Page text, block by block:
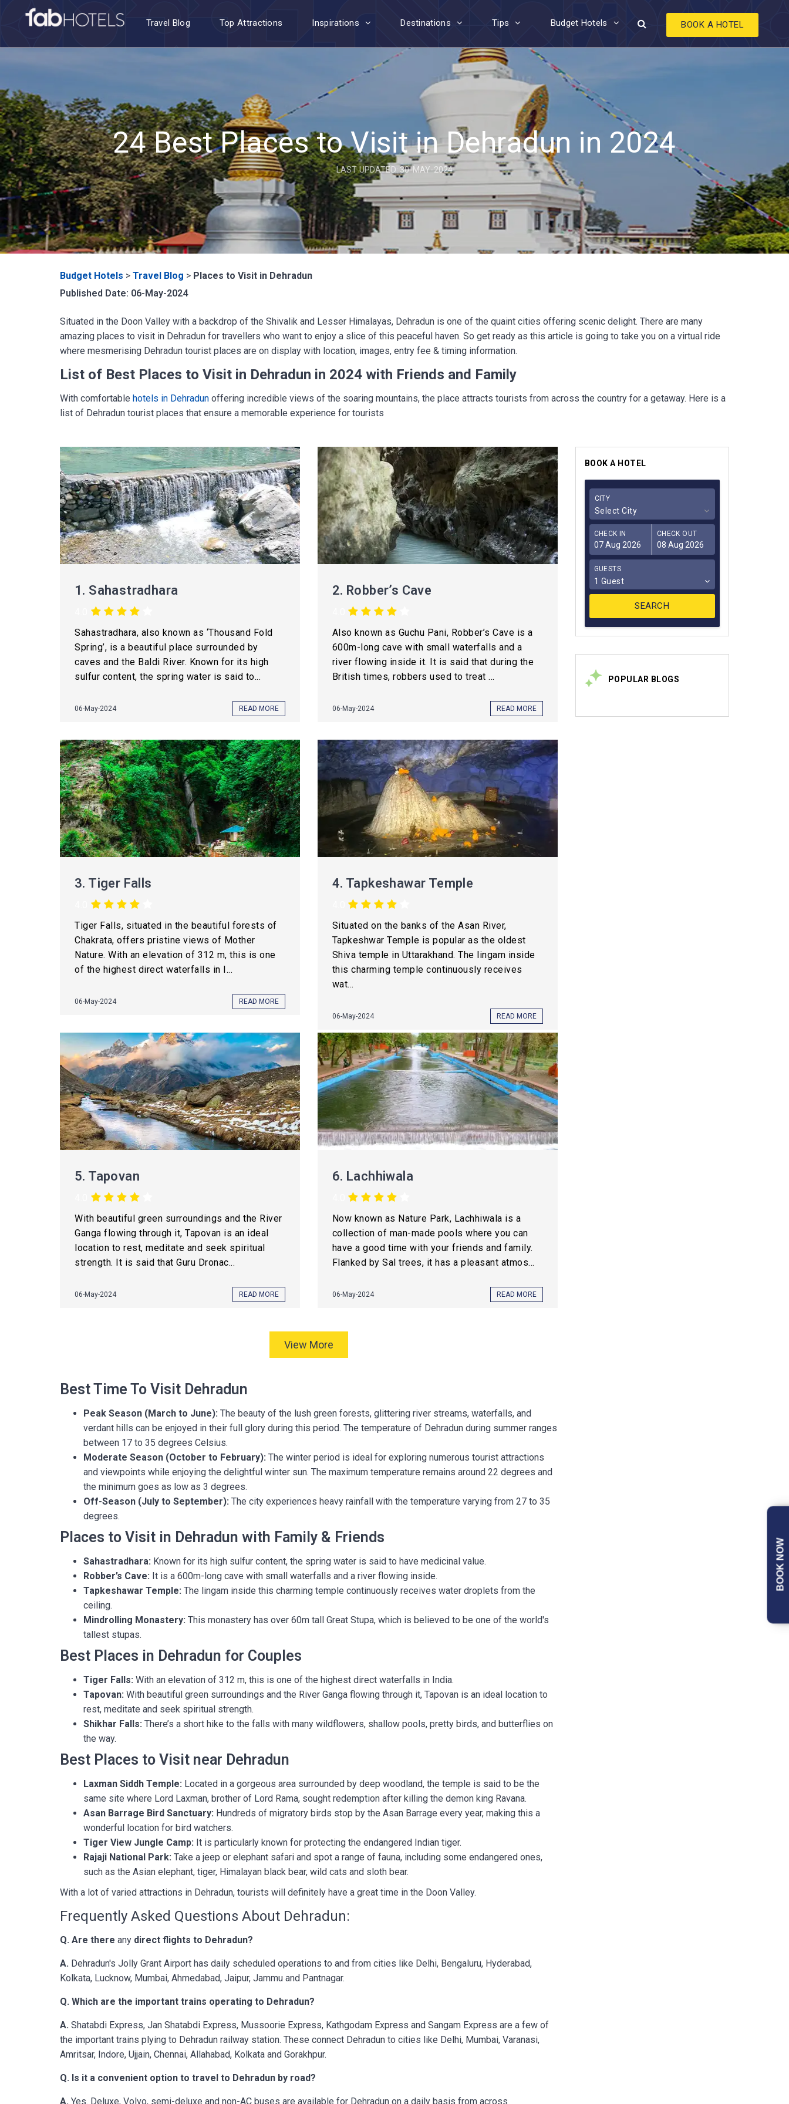
Travel Blog Top Attractions Inspirations Destinations Tips Budget Hotels BOOK A HOTEL
24 Best Places to Visit in Dehradun in 2024
LAST UPDATED: 30-MAY-2024
Budget Hotels > Travel Blog > Places to Visit in Dehradun
Published Date: 06-May-2024
Situated in the Doon Valley with a backdrop of the Shivalik and Lesser Himalayas, Dehradun is one of the quaint cities offering scenic delight. There are many
amazing places to visit in Dehradun for travellers who want to enjoy a slice of this peaceful haven. So get ready as this article is going to take you on a virtual ride
where mesmerising Dehradun tourist places are on display with location, images, entry fee & timing information.
List of Best Places to Visit in Dehradun in 2024 with Friends and Family
With comfortable hotels in Dehradun offering incredible views of the soaring mountains, the place attracts tourists from across the country for a getaway. Here is a
list of Dehradun tourist places that ensure a memorable experience for tourists
1. Sahastradhara
Sahastradhara, also known as ‘Thousand Fold
Spring’, is a beautiful place surrounded by
caves and the Baldi River. Known for its high
sulfur content, the spring water is said to...
06-May-2024 READ MORE
2. Robber’s Cave
Also known as Guchu Pani, Robber’s Cave is a
600m-long cave with small waterfalls and a
river flowing inside it. It is said that during the
British times, robbers used to treat ...
06-May-2024 READ MORE
3. Tiger Falls
Tiger Falls, situated in the beautiful forests of
Chakrata, offers pristine views of Mother
Nature. With an elevation of 312 m, this is one
of the highest direct waterfalls in I...
06-May-2024 READ MORE
4. Tapkeshawar Temple
Situated on the banks of the Asan River,
Tapkeshwar Temple is popular as the oldest
Shiva temple in Uttarakhand. The lingam inside
this charming temple continuously receives
wat...
06-May-2024 READ MORE
5. Tapovan
With beautiful green surroundings and the River
Ganga flowing through it, Tapovan is an ideal
location to rest, meditate and seek spiritual
strength. It is said that Guru Dronac...
06-May-2024 READ MORE
6. Lachhiwala
Now known as Nature Park, Lachhiwala is a
collection of man-made pools where you can
have a good time with your friends and family.
Flanked by Sal trees, it has a pleasant atmos...
06-May-2024 READ MORE
View More
Best Time To Visit Dehradun
Peak Season (March to June): The beauty of the lush green forests, glittering river streams, waterfalls, and
verdant hills can be enjoyed in their full glory during this period. The temperature of Dehradun during summer ranges
between 17 to 35 degrees Celsius.
Moderate Season (October to February): The winter period is ideal for exploring numerous tourist attractions
and viewpoints while enjoying the delightful winter sun. The maximum temperature remains around 22 degrees and
the minimum goes as low as 3 degrees.
Off-Season (July to September): The city experiences heavy rainfall with the temperature varying from 27 to 35
degrees.
Places to Visit in Dehradun with Family & Friends
Sahastradhara: Known for its high sulfur content, the spring water is said to have medicinal value.
Robber’s Cave: It is a 600m-long cave with small waterfalls and a river flowing inside.
Tapkeshawar Temple: The lingam inside this charming temple continuously receives water droplets from the
ceiling.
Mindrolling Monastery: This monastery has over 60m tall Great Stupa, which is believed to be one of the world's
tallest stupas.
Best Places in Dehradun for Couples
Tiger Falls: With an elevation of 312 m, this is one of the highest direct waterfalls in India.
Tapovan: With beautiful green surroundings and the River Ganga flowing through it, Tapovan is an ideal location to
rest, meditate and seek spiritual strength.
Shikhar Falls: There’s a short hike to the falls with many wildflowers, shallow pools, pretty birds, and butterflies on
the way.
Best Places to Visit near Dehradun
Laxman Siddh Temple: Located in a gorgeous area surrounded by deep woodland, the temple is said to be the
same site where Lord Laxman, brother of Lord Rama, sought redemption after killing the demon king Ravana.
Asan Barrage Bird Sanctuary: Hundreds of migratory birds stop by the Asan Barrage every year, making this a
wonderful location for bird watchers.
Tiger View Jungle Camp: It is particularly known for protecting the endangered Indian tiger.
Rajaji National Park: Take a jeep or elephant safari and spot a range of fauna, including some endangered ones,
such as the Asian elephant, tiger, Himalayan black bear, wild cats and sloth bear.
With a lot of varied attractions in Dehradun, tourists will definitely have a great time in the Doon Valley.
Frequently Asked Questions About Dehradun:
Q. Are there any direct flights to Dehradun?
A. Dehradun's Jolly Grant Airport has daily scheduled operations to and from cities like Delhi, Bengaluru, Hyderabad,
Kolkata, Lucknow, Mumbai, Ahmedabad, Jaipur, Jammu and Pantnagar.
Q. Which are the important trains operating to Dehradun?
A. Shatabdi Express, Jan Shatabdi Express, Mussoorie Express, Kathgodam Express and Sangam Express are a few of
the important trains plying to Dehradun railway station. These connect Dehradun to cities like Delhi, Mumbai, Varanasi,
Amritsar, Indore, Ujjain, Chennai, Allahabad, Kolkata and Gorakhpur.
Q. Is it a convenient option to travel to Dehradun by road?
A. Yes. Deluxe, Volvo, semi-deluxe and non-AC buses are available for Dehradun on a daily basis from across
BOOK A HOTEL
CITY
Select City
CHECK IN CHECK OUT
GUESTS
1 Guest
POPULAR BLOGS
BOOK NOW